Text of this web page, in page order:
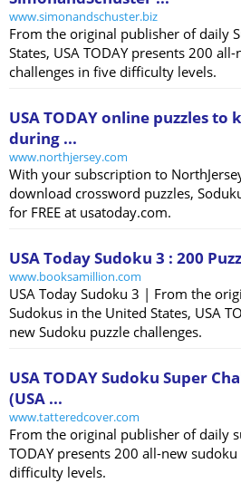
www.simonandschuster.biz
From the original publisher of daily
States, USA TODAY presents 200
challenges in five difficulty levels.
USA TODAY online puzzles to
during ...
www.northjersey.com
With your subscription to
download crossword puzzles,
for FREE at usatoday.com.
USA Today Sudoku 3 : 200
www.booksamillion.com
USA Today Sudoku 3 | From the
Sudokus in the United States, USA
new Sudoku puzzle challenges.
USA TODAY Sudoku Super
(USA ...
www.tatteredcover.com
From the original publisher of daily
TODAY presents 200 all-new
difficulty levels.